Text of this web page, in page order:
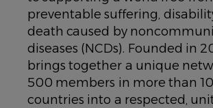
preventable suffering,
death caused by
diseases (NCDs). Founded in
brings together a unique
500 members in more than
countries into a respected,